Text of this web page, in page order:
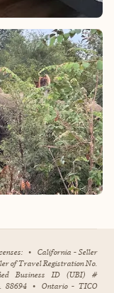
• California - Seller
of Travel Registration No.
Business ID (UBI) #
88694 • Ontario - TICO